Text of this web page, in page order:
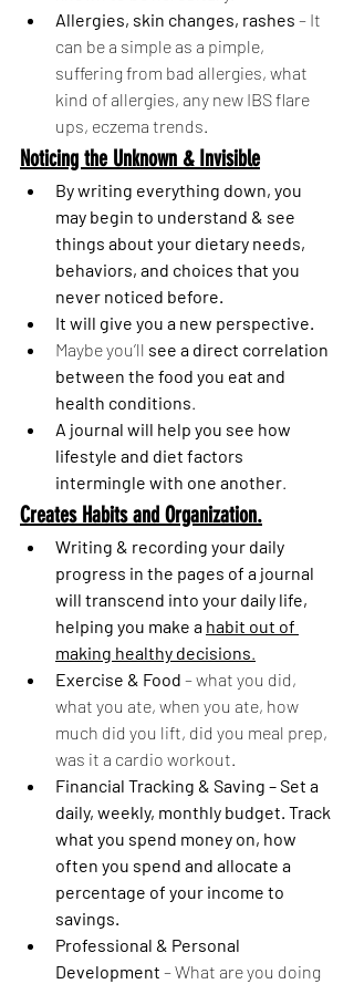
Allergies, skin changes, rashes – It
can be a simple as a pimple,
suffering from bad allergies, what
kind of allergies, any new IBS flare
ups, eczema trends.
Noticing the Unknown & Invisible
By writing everything down, you
may begin to understand & see
things about your dietary needs,
behaviors, and choices that you
never noticed before.
It will give you a new perspective.
Maybe you’ll see a direct correlation
between the food you eat and
health conditions.
A journal will help you see how
lifestyle and diet factors
intermingle with one another.
Creates Habits and Organization.
Writing & recording your daily
progress in the pages of a journal
will transcend into your daily life,
helping you make a habit out of
making healthy decisions.
Exercise & Food – what you did,
what you ate, when you ate, how
much did you lift, did you meal prep,
was it a cardio workout.
Financial Tracking & Saving – Set a
daily, weekly, monthly budget. Track
what you spend money on, how
often you spend and allocate a
percentage of your income to
savings.
Professional & Personal
Development – What are you doing